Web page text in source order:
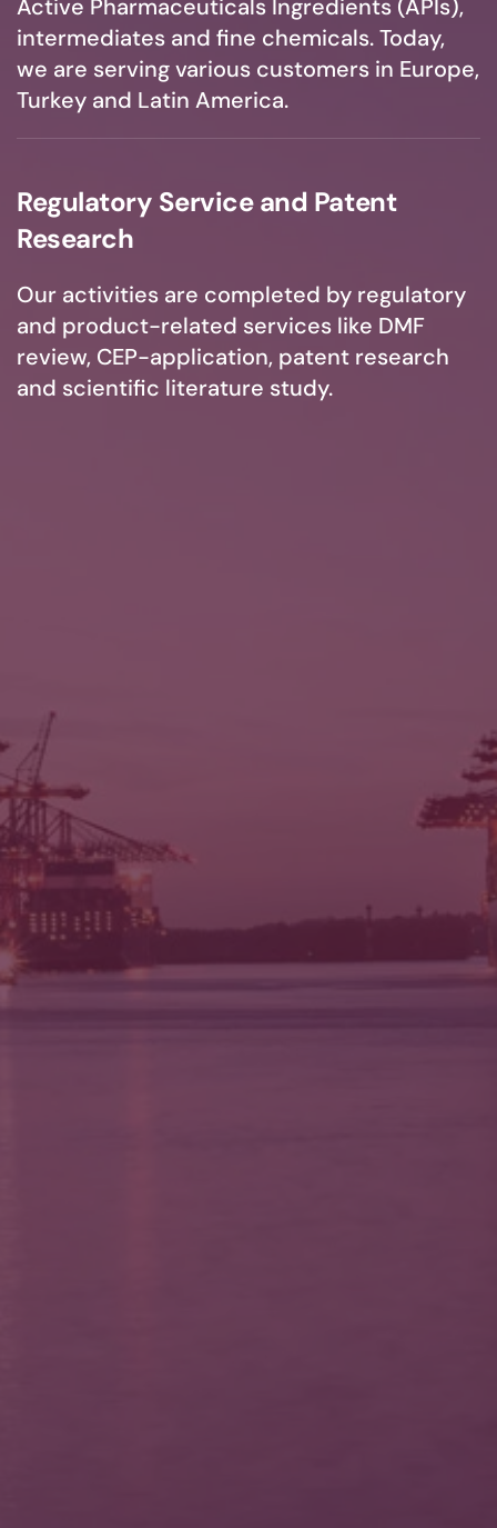
Active Pharmaceuticals Ingredients (APIs),
intermediates and fine chemicals. Today,
we are serving various customers in Europe,
Turkey and Latin America.
Regulatory Service and Patent
Research
Our activities are completed by regulatory
and product-related services like DMF
review, CEP-application, patent research
and scientific literature study.